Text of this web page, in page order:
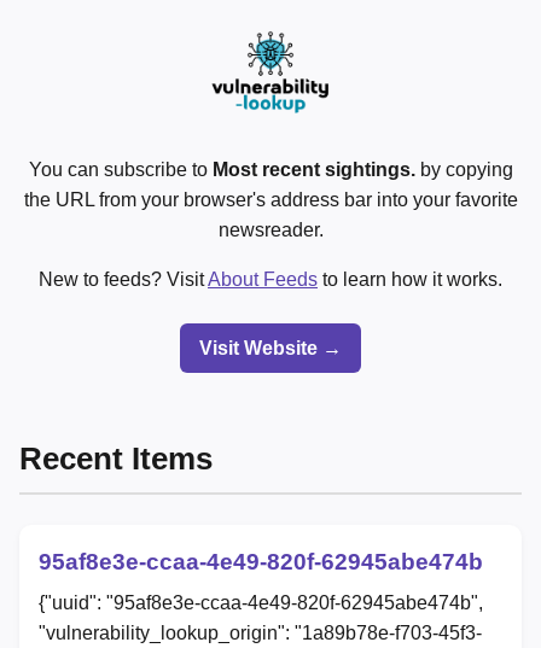
You can subscribe to Most recent sightings.by copying
the URL from your browser's address bar into your favorite
newsreader.
New to feeds? VisitAbout Feeds to learn how it works.
Visit Website →
Recent Items
95af8e3e-ccaa-4e49-820f-62945abe474b
{"uuid": "95af8e3e-ccaa-4e49-820f-62945abe474b",
"vulnerability_lookup_origin": "1a89b78e-f703-45f3-